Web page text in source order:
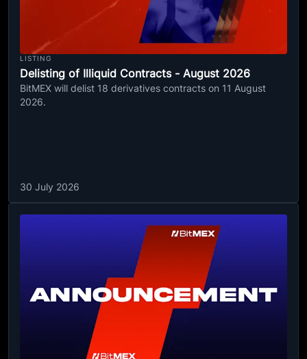
LISTING
Delisting of Illiquid Contracts - August 2026
BitMEX will delist 18 derivatives contracts on 11 August
2026.
30 July 2026